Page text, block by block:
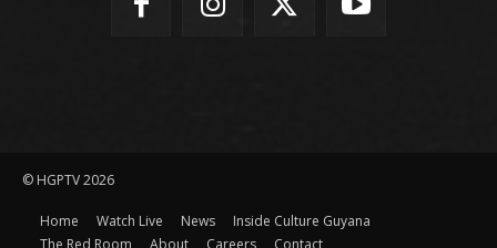
© HGPTV 2026
Home Watch Live News
Inside Culture Guyana